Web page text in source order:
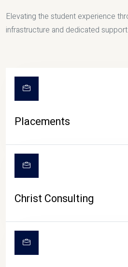
Elevating the student experience
infrastructure and dedicated
Placements
Christ Consulting